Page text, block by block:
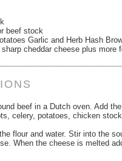
beef stock
Garlic and Herb Hash
cheddar cheese plus more
beef in a Dutch oven. Add
celery, potatoes, chicken
flour and water. Stir into the
When the cheese is melted